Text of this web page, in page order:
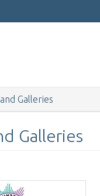
Galleries
Galleries